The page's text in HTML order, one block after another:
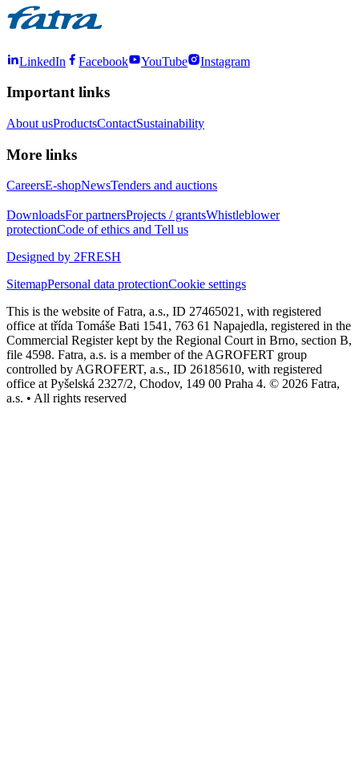
LinkedIn Facebook YouTube Instagram
Important links
About usProductsContactSustainability
More links
CareersE-shopNewsTenders and auctions
DownloadsFor partnersProjects / grantsWhistleblower
protectionCode of ethics and Tell us
Designed by 2FRESH
SitemapPersonal data protectionCookie settings
This is the website of Fatra, a.s., ID 27465021, with registered
office at třída Tomáše Bati 1541, 763 61 Napajedla, registered in the
Commercial Register kept by the Regional Court in Brno, section B,
file 4598. Fatra, a.s. is a member of the AGROFERT group
controlled by AGROFERT, a.s., ID 26185610, with registered
office at Pyšelská 2327/2, Chodov, 149 00 Praha 4. © 2026 Fatra,
a.s. • All rights reserved